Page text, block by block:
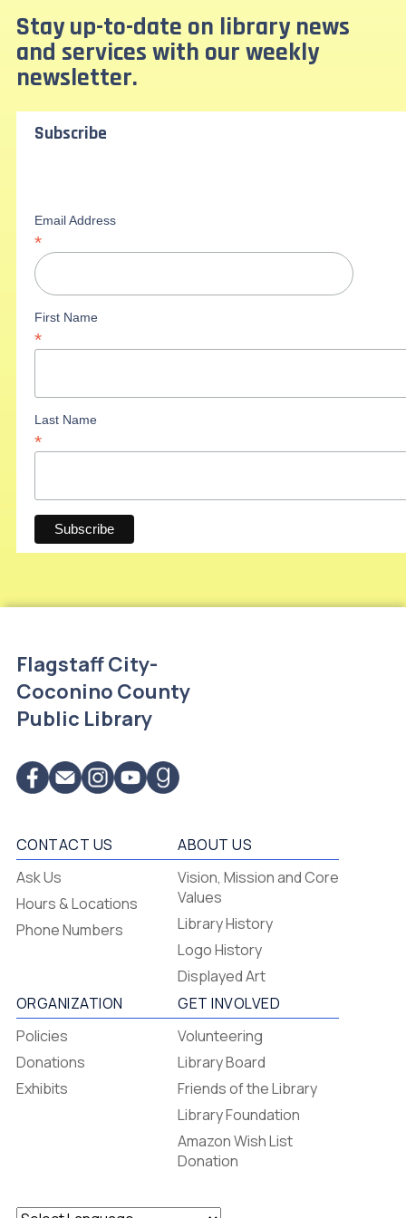
Stay up-to-date on library news
and services with our weekly
newsletter.
Subscribe
Email Address
*
First Name
*
Last Name
*
Flagstaff City-
Coconino County
Public Library
Flagstaff
-
-
CONTACT US
Ask Us
Hours & Locations
Phone Numbers
ABOUT US
Vision, Mission and Core
Values
Library History
Logo History
Displayed Art
ORGANIZATION
Policies
Donations
Exhibits
GET INVOLVED
Volunteering
Library Board
Friends of the Library
Library Foundation
Amazon Wish List
Donation